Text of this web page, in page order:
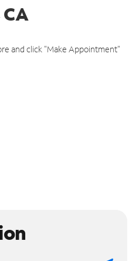
and click "Make Appointment"